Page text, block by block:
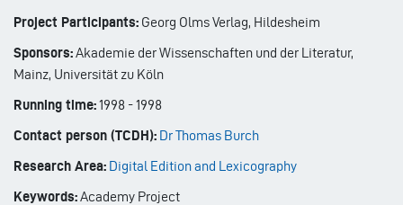
Project Participants: Georg Olms Verlag, Hildesheim
Sponsors:Akademie der Wissenschaften und der Literatur,
Mainz, Universität zu Köln
Running time:1998 -1998
Contact person (TCDH): Dr Thomas Burch
Research Area: Digital Edition and Lexicography
Keywords:Academy Project